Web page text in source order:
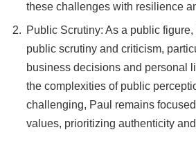
these challenges with resilience
Public Scrutiny: As a public
public scrutiny and criticism,
business decisions and personal
the complexities of public
challenging, Paul remains
values, prioritizing authenticity